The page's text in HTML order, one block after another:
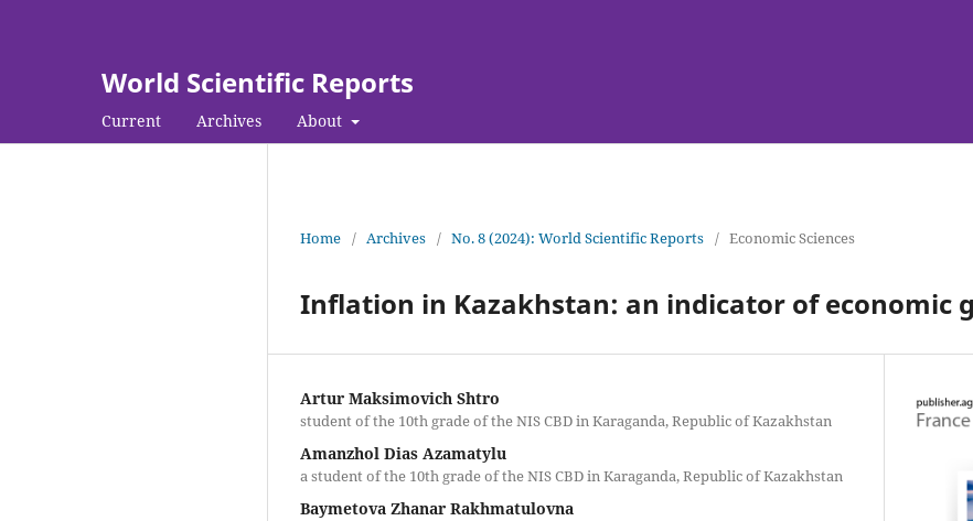
World Scientific Reports
Current Archives About
Home / Archives / No. 8 (2024): World Scientific Reports / Economic Sciences
Inflation in Kazakhstan: an indicator of economic
Artur Maksimovich Shtro
student of the 10th grade of the NIS CBD in Karaganda, Republic of Kazakhstan
Amanzhol Dias Azamatylu
a student of the 10th grade of the NIS CBD in Karaganda, Republic of Kazakhstan
Baymetova Zhanar Rakhmatulovna